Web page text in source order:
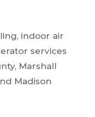
indoor air
services
Marshall
Madison